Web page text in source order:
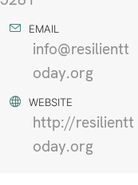
EMAIL
info@resilientt
oday.org
WEBSITE
http://resilientt
oday.org